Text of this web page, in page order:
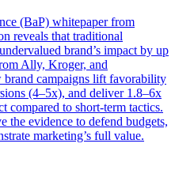
(BaP) whitepaper from
reveals that traditional
brand’s impact by up
Ally, Kroger, and
brand campaigns lift favorability
(4–5x), and deliver 1.8–6x
compared to short-term tactics.
the evidence to defend budgets,
marketing’s full value.